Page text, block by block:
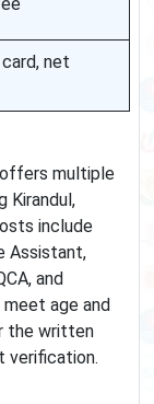
net
offers multiple
Kirandul,
include
Assistant,
and
age and
the written
verification.